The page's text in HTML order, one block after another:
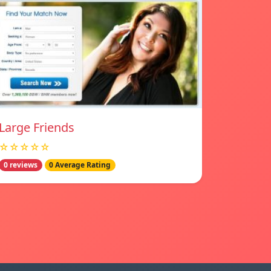
Friends
0 reviews 0 Average Rating